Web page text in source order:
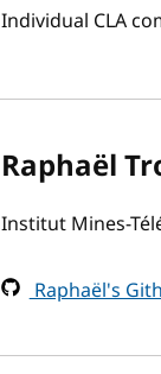
Individual CLA
Raphaël
Institut Mines-
Raphaël's